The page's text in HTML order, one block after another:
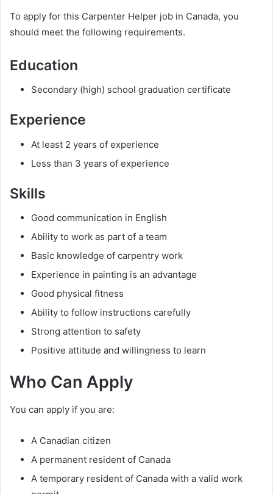
To apply for this Carpenter Helper job in Canada, you
should meet the following requirements.
Education
Secondary (high) school graduation certificate
Experience
At least 2 years of experience
Less than 3 years of experience
Skills
Good communication in English
Ability to work as part of a team
Basic knowledge of carpentry work
Experience in painting is an advantage
Good physical fitness
Ability to follow instructions carefully
Strong attention to safety
Positive attitude and willingness to learn
Who Can Apply
You can apply if you are:
A Canadian citizen
A permanent resident of Canada
A temporary resident of Canada with a valid work